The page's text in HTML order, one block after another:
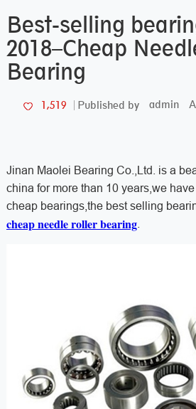
Best-selling
2018–Cheap
Bearing
1,519 Published by admin
Jinan Maolei Bearing Co.,Ltd. is a
china for more than 10 years,we
cheap bearings,the best selling
cheap needle roller bearing.